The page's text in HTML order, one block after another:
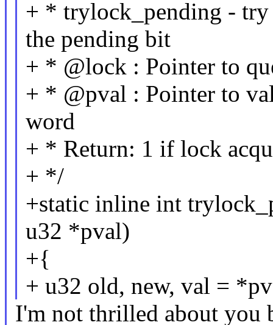
+ * trylock_pending - try
the pending bit
+ * @lock : Pointer to
+ * @pval : Pointer to
word
+ * Return: 1 if lock
+ */
+static inline int
u32 *pval)
+{
+ u32 old, new, val =
I'm not thrilled about you